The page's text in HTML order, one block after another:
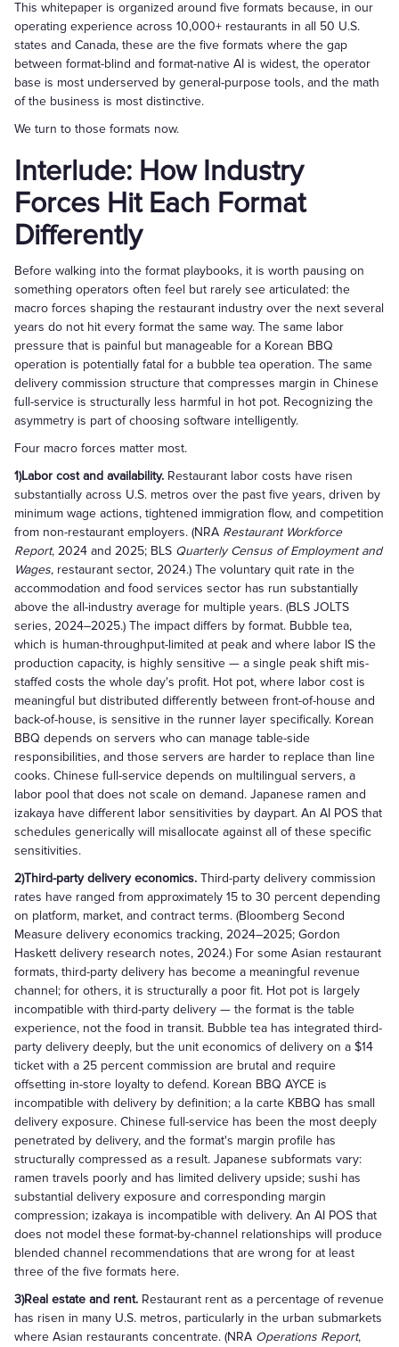
This whitepaper is organized around five formats because, in our
operating experience across 10,000+ restaurants in all 50 U.S.
states and Canada, these are the five formats where the gap
between format-blind and format-native AI is widest, the operator
base is most underserved by general-purpose tools, and the math
of the business is most distinctive.
We turn to those formats now.
Interlude: How Industry
Forces Hit Each Format
Differently
Before walking into the format playbooks, it is worth pausing on
something operators often feel but rarely see articulated: the
macro forces shaping the restaurant industry over the next several
years do not hit every format the same way. The same labor
pressure that is painful but manageable for a Korean BBQ
operation is potentially fatal for a bubble tea operation. The same
delivery commission structure that compresses margin in Chinese
full-service is structurally less harmful in hot pot. Recognizing the
asymmetry is part of choosing software intelligently.
Four macro forces matter most.
1)Labor cost and availability. Restaurant labor costs have risen
substantially across U.S. metros over the past five years, driven by
minimum wage actions, tightened immigration flow, and competition
from non-restaurant employers. (NRA Restaurant Workforce
Report, 2024 and 2025; BLS Quarterly Census of Employment and
Wages, restaurant sector, 2024.) The voluntary quit rate in the
accommodation and food services sector has run substantially
above the all-industry average for multiple years. (BLS JOLTS
series, 2024–2025.) The impact differs by format. Bubble tea,
which is human-throughput-limited at peak and where labor IS the
production capacity, is highly sensitive — a single peak shift mis-
staffed costs the whole day's profit. Hot pot, where labor cost is
meaningful but distributed differently between front-of-house and
back-of-house, is sensitive in the runner layer specifically. Korean
BBQ depends on servers who can manage table-side
responsibilities, and those servers are harder to replace than line
cooks. Chinese full-service depends on multilingual servers, a
labor pool that does not scale on demand. Japanese ramen and
izakaya have different labor sensitivities by daypart. An AI POS that
schedules generically will misallocate against all of these specific
sensitivities.
2)Third-party delivery economics. Third-party delivery commission
rates have ranged from approximately 15 to 30 percent depending
on platform, market, and contract terms. (Bloomberg Second
Measure delivery economics tracking, 2024–2025; Gordon
Haskett delivery research notes, 2024.) For some Asian restaurant
formats, third-party delivery has become a meaningful revenue
channel; for others, it is structurally a poor fit. Hot pot is largely
incompatible with third-party delivery — the format is the table
experience, not the food in transit. Bubble tea has integrated third-
party delivery deeply, but the unit economics of delivery on a $14
ticket with a 25 percent commission are brutal and require
offsetting in-store loyalty to defend. Korean BBQ AYCE is
incompatible with delivery by definition; a la carte KBBQ has small
delivery exposure. Chinese full-service has been the most deeply
penetrated by delivery, and the format's margin profile has
structurally compressed as a result. Japanese subformats vary:
ramen travels poorly and has limited delivery upside; sushi has
substantial delivery exposure and corresponding margin
compression; izakaya is incompatible with delivery. An AI POS that
does not model these format-by-channel relationships will produce
blended channel recommendations that are wrong for at least
three of the five formats here.
3)Real estate and rent. Restaurant rent as a percentage of revenue
has risen in many U.S. metros, particularly in the urban submarkets
where Asian restaurants concentrate. (NRA Operations Report,